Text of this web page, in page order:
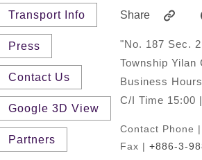
Transport Info
Press
Contact Us
Google 3D View
Partners
Share
"No. 187 Sec.
Township Yilan
Business
C/I Time 15:00
Contact Phone |
Fax | +886-3-